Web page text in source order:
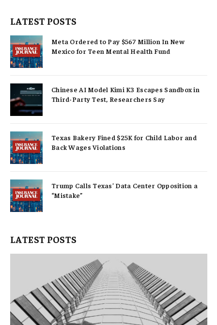
LATEST POSTS
Meta Ordered to Pay $567 Million In New
Mexico for Teen Mental Health Fund
Chinese AI Model Kimi K3 Escapes Sandbox in
Third-Party Test, Researchers Say
Texas Bakery Fined $25K for Child Labor and
Back Wages Violations
Trump Calls Texas’ Data Center Opposition a
“Mistake”
LATEST POSTS